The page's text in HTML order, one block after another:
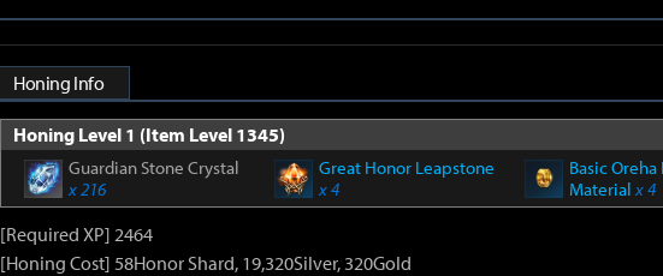
Honing Info
Honing Level 1 (Item Level 1345)
Guardian Stone Crystal
x 216
Great Honor Leapstone
x 4
Basic Oreha
Materialx 4
[Required XP] 2464
[Honing Cost] 58Honor Shard, 19,320Silver, 320Gold